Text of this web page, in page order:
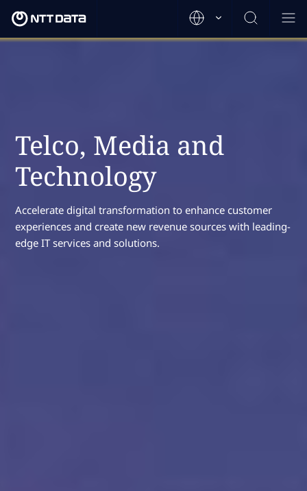
Telco, Media and
Technology
Accelerate digital transformation to enhance customer
experiences and create new revenue sources with leading-
edge IT services and solutions.